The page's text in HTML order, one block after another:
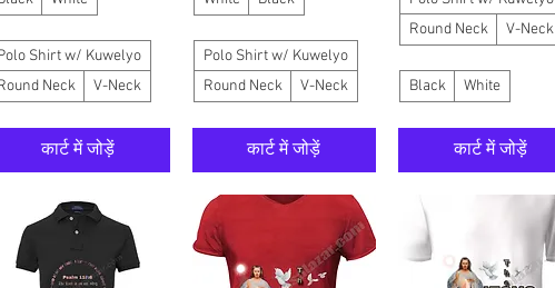
Shirt w/ Kuwelyo
Neck
V-Neck
कार्ट में जोड़ें
Polo Shirt w/ Kuwelyo
Round Neck
V-Neck
कार्ट में जोड़ें
Round Neck
V-Neck
Black White
कार्ट में जोड़ें